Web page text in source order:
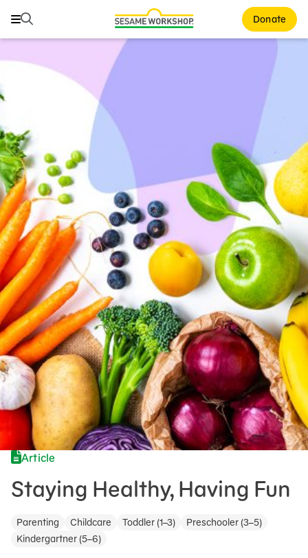
Search Donate
Search
ABCs and 123s
Healthy Minds and Bodies
Tough Topics
Courses and Webinars
Games and Storybooks
Our Work
About Us
Support Us
Article
Staying Healthy, Having Fun
Parenting Childcare Toddler (1–3)
Preschooler (3–5)
Kindergartner (5–6)